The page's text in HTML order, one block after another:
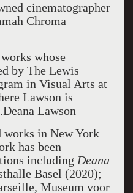
cinematographer
Chroma
whose
by The Lewis
in Visual Arts at
Lawson is
Lawson
works in New York
has been
including Deana
Basel (2020);
Museum voor